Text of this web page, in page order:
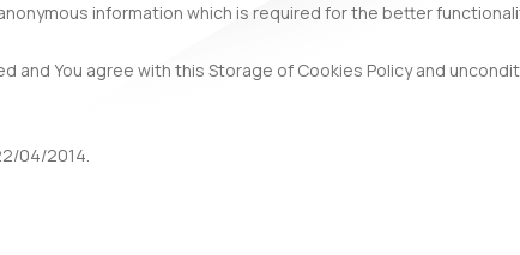
information which is required for the better
and You agree with this Storage of Cookies Policy and
04/2014.